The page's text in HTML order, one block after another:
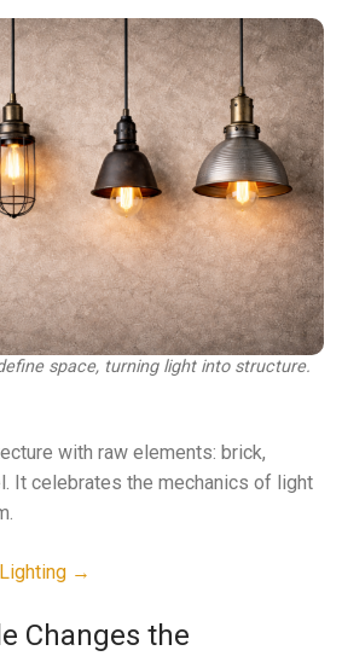
space, turning light into structure.
with raw elements: brick,
It celebrates the mechanics of light
→
Changes the